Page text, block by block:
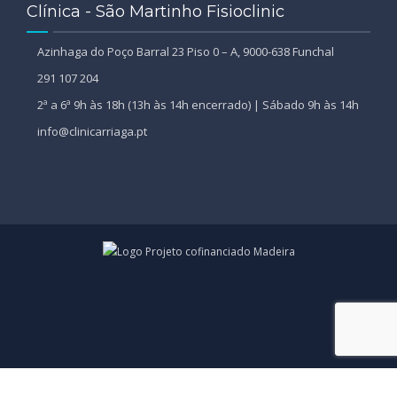
Clínica - São Martinho Fisioclinic
Azinhaga do Poço Barral 23 Piso 0 – A, 9000-638 Funchal
291 107 204
2ª a 6ª 9h às 18h (13h às 14h encerrado) | Sábado 9h às 14h
info@clinicarriaga.pt